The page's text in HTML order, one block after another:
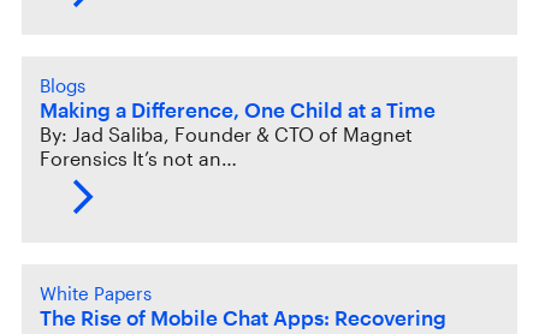
Blogs
Making a Difference, One Child at a Time
By: Jad Saliba, Founder & CTO of Magnet
Forensics It’s not an…
White Papers
The Rise of Mobile Chat Apps: Recovering